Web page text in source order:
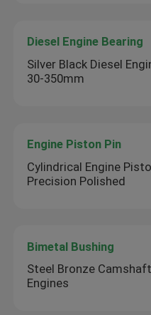
Diesel Engine Bearing
Silver Black Diesel
30-350mm
Engine Piston Pin
Cylindrical Engine
Precision Polished
Bimetal Bushing
Steel Bronze
Engines